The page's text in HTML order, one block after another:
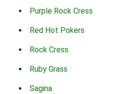
Purple Rock Cress
Red Hot Pokers
Rock Cress
Ruby Grass
Sagina